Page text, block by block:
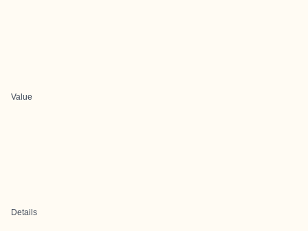
Value
Details